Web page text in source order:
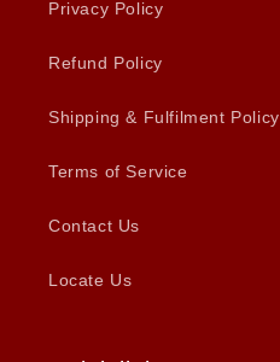
Privacy Policy
Refund Policy
Shipping & Fulfilment Policy
Terms of Service
Contact Us
Locate Us